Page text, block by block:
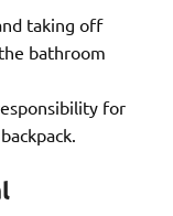
taking off
bathroom
for